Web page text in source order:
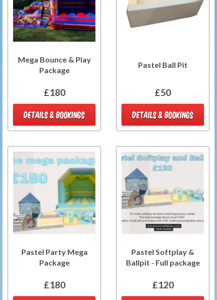
Mega Bounce & Play
Package
£180
DETAILS & BOOKINGS
Pastel Ball Pit
£50
DETAILS & BOOKINGS
Pastel Party Mega
Package
£180
Pastel Softplay &
Ballpit - Full package
£120